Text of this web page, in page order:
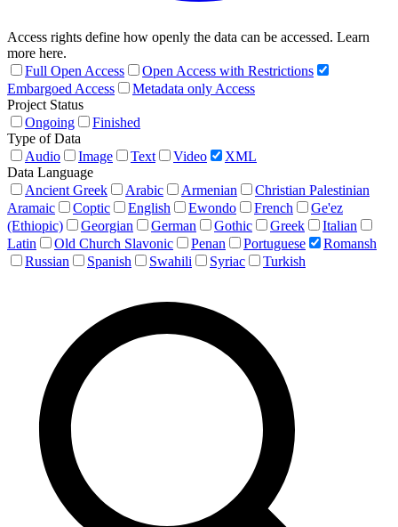
Access rights define how openly the data can be accessed. Learn
more here.
Full Open Access
Open Access with Restrictions
Embargoed Access
Metadata only Access
Project Status
Ongoing
Finished
Type of Data
Audio
Image Text Video
XML
Data Language
Ancient Greek
Arabic Armenian
Christian Palestinian
Aramaic
Coptic English Ewondo French
Ge'ez
(Ethiopic)
Georgian German Gothic Greek
Italian
Latin
Old Church Slavonic Penan Portuguese
Romansh
Russian
Spanish Swahili Syriac Turkish